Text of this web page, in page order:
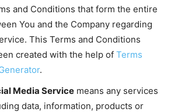
and Conditions that form the entire
You and the Company regarding
This Terms and Conditions
created with the help of Terms
.
Media Service means any services
data, information, products or